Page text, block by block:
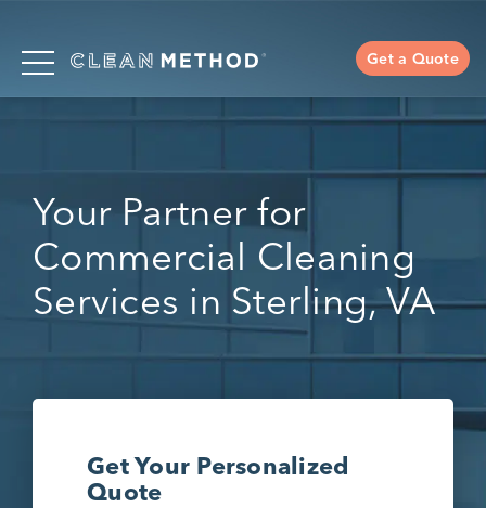
Get a Quote
Your Partner for
Commercial Cleaning
Services in Sterling, VA
Get Your Personalized
Quote